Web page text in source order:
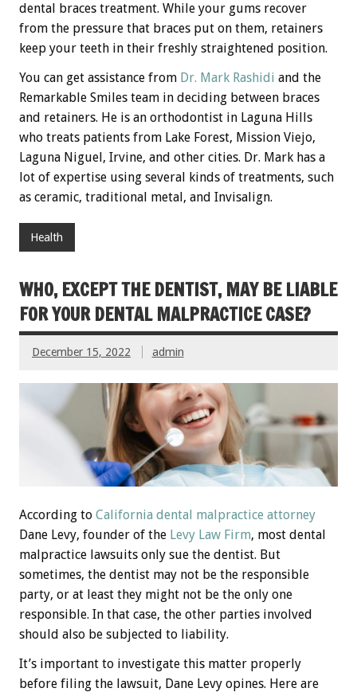
dental braces treatment. While your gums recover
from the pressure that braces put on them, retainers
keep your teeth in their freshly straightened position.
You can get assistance from Dr. Mark Rashidi and the
Remarkable Smiles team in deciding between braces
and retainers. He is an orthodontist in Laguna Hills
who treats patients from Lake Forest, Mission Viejo,
Laguna Niguel, Irvine, and other cities. Dr. Mark has a
lot of expertise using several kinds of treatments, such
as ceramic, traditional metal, and Invisalign.
Health
WHO, EXCEPT THE DENTIST, MAY BE LIABLE
FOR YOUR DENTAL MALPRACTICE CASE?
December 15, 2022 admin
According to California dental malpractice attorney
Dane Levy, founder of the Levy Law Firm, most dental
malpractice lawsuits only sue the dentist. But
sometimes, the dentist may not be the responsible
party, or at least they might not be the only one
responsible. In that case, the other parties involved
should also be subjected to liability.
It’s important to investigate this matter properly
before filing the lawsuit, Dane Levy opines. Here are